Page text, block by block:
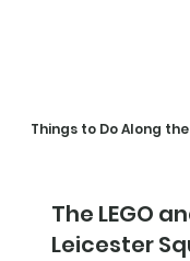
Things to Do Along
The LEGO
Leicester